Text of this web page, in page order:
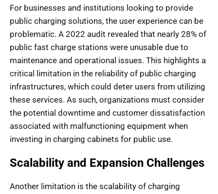
For businesses and institutions looking to provide
public charging solutions, the user experience can be
problematic. A 2022 audit revealed that nearly 28% of
public fast charge stations were unusable due to
maintenance and operational issues. This highlights a
critical limitation in the reliability of public charging
infrastructures, which could deter users from utilizing
these services. As such, organizations must consider
the potential downtime and customer dissatisfaction
associated with malfunctioning equipment when
investing in charging cabinets for public use.
Scalability and Expansion Challenges
Another limitation is the scalability of charging